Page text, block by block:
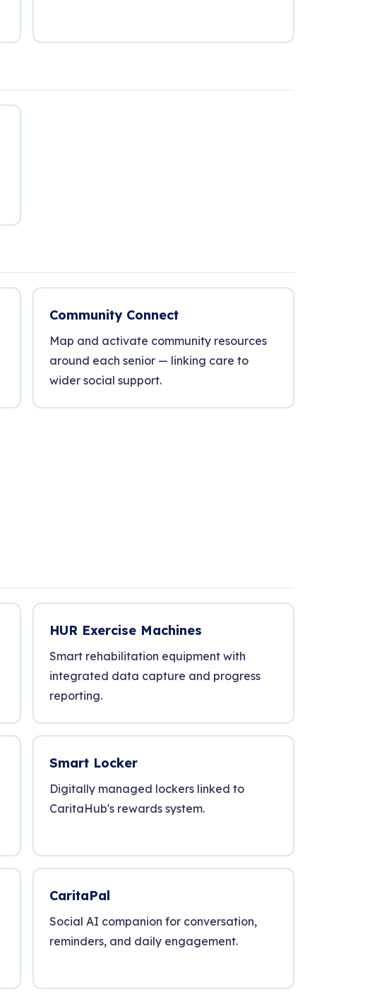
Community Connect
Map and activate community resources
around each senior — linking care to
wider social support.
HUR Exercise Machines
Smart rehabilitation equipment with
integrated data capture and progress
reporting.
Smart Locker
Digitally managed lockers linked to
CaritaHub's rewards system.
CaritaPal
Social AI companion for conversation,
reminders, and daily engagement.